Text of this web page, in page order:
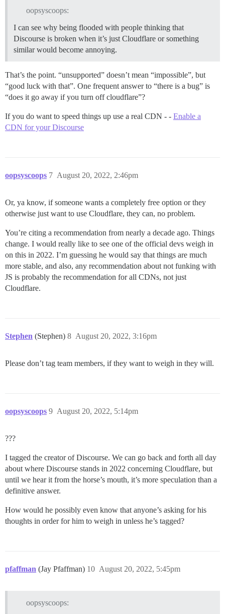
oopsyscoops:
I can see why being flooded with people thinking that
Discourse is broken when it’s just Cloudflare or something
similar would become annoying.
That’s the point. “unsupported” doesn’t mean “impossible”, but
“good luck with that”. One frequent answer to “there is a bug” is
“does it go away if you turn off cloudflare”?
If you do want to speed things up use a real CDN - - Enable a
CDN for your Discourse
oopsyscoops August 20, 2022, 2:46pm
7
Or, ya know, if someone wants a completely free option or they
otherwise just want to use Cloudflare, they can, no problem.
You’re citing a recommendation from nearly a decade ago. Things
change. I would really like to see one of the official devs weigh in
on this in 2022. I’m guessing he would say that things are much
more stable, and also, any recommendation about not funking with
JS is probably the recommendation for all CDNs, not just
Cloudflare.
Stephen (Stephen) August 20, 2022, 3:16pm
8
Please don’t tag team members, if they want to weigh in they will.
oopsyscoops August 20, 2022, 5:14pm
9
???
I tagged the creator of Discourse. We can go back and forth all day
about where Discourse stands in 2022 concerning Cloudflare, but
until we hear it from the horse’s mouth, it’s more speculation than a
definitive answer.
How would he possibly even know that anyone’s asking for his
thoughts in order for him to weigh in unless he’s tagged?
pfaffman (Jay Pfaffman) August 20, 2022, 5:45pm
10
oopsyscoops: